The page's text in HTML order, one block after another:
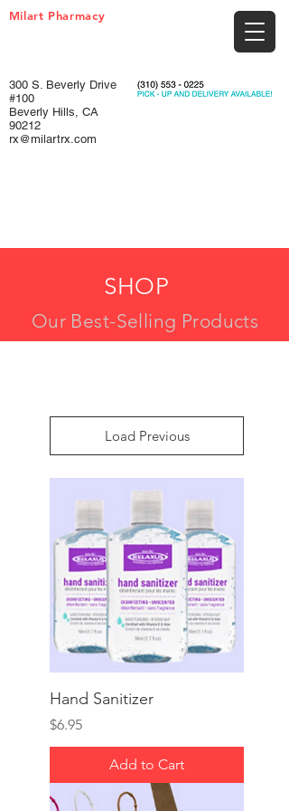
Milart Pharmacy
300 S. Beverly Drive
#100
Beverly Hills, CA
90212
rx@milartrx.com
SHOP
Our Best-Selling Products
Load Previous
Hand Sanitizer
Price
$6.95
Add to Cart